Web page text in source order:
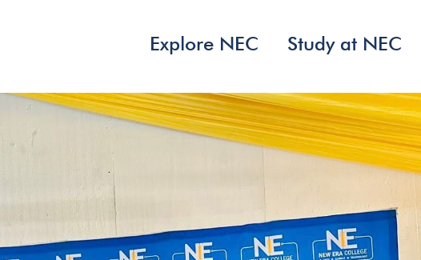
Explore NEC Study at NEC